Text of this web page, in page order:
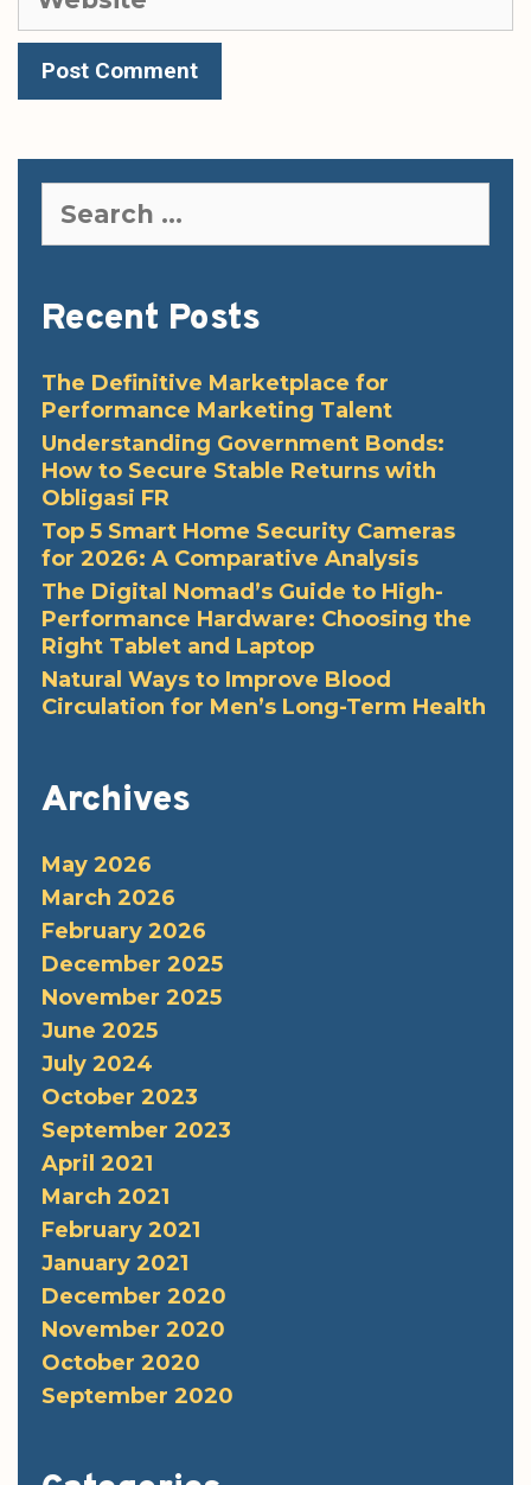
for:
Recent Posts
The Definitive Marketplace for
Performance Marketing Talent
Understanding Government Bonds:
How to Secure Stable Returns with
Obligasi FR
Top 5 Smart Home Security Cameras
for 2026: A Comparative Analysis
The Digital Nomad’s Guide to High-
Performance Hardware: Choosing the
Right Tablet and Laptop
Natural Ways to Improve Blood
Circulation for Men’s Long-Term Health
Archives
May 2026
March 2026
February 2026
December 2025
November 2025
June 2025
July 2024
October 2023
September 2023
April 2021
March 2021
February 2021
January 2021
December 2020
November 2020
October 2020
September 2020